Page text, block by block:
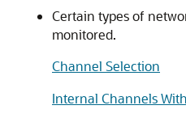
Certain types of
monitored.
Channel Selection
Internal Channels